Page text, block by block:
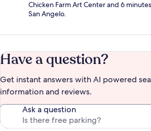
Chicken Farm Art Center and 6
San Angelo.
Have a question?
Get instant answers with AI powered
information and reviews.
Ask a question